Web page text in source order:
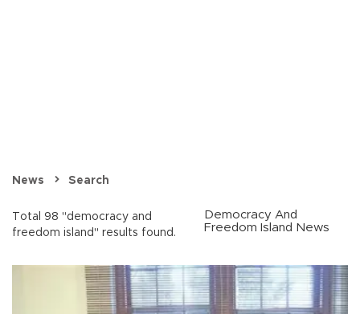
News Search
Total 98 "democracy and
freedom island" results found.
Democracy And
Freedom Island News